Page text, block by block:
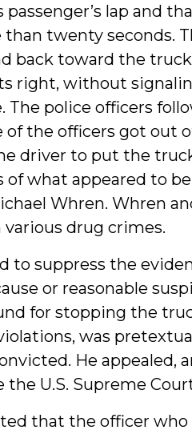
lap and
twenty seconds.
back toward the
right, without
The police officers
of the officers got out
driver to put the
of what appeared to
Whren. Whren
drug crimes.
to suppress the
or reasonable
for stopping the
was
He appealed,
the U.S. Supreme
that the officer